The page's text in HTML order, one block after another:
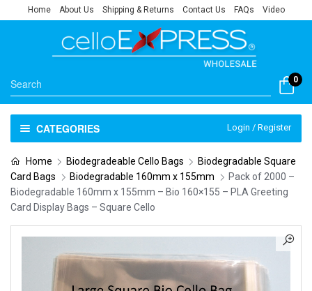
Home About Us Shipping & Returns Contact Us FAQs Video
0
CATEGORIES Login / Register
Home Biodegradeable Cello Bags
Biodegradable Square
Card Bags
Biodegradable 160mm x 155mm
Pack of 2000 –
Biodegradable 160mm x 155mm – Bio 160×155 – PLA Greeting
Card Display Bags – Square Cello